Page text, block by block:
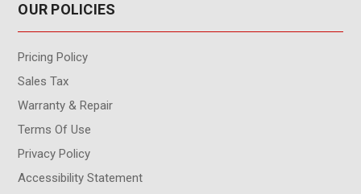
OUR POLICIES
Pricing Policy
Sales Tax
Warranty & Repair
Terms Of Use
Privacy Policy
Accessibility Statement